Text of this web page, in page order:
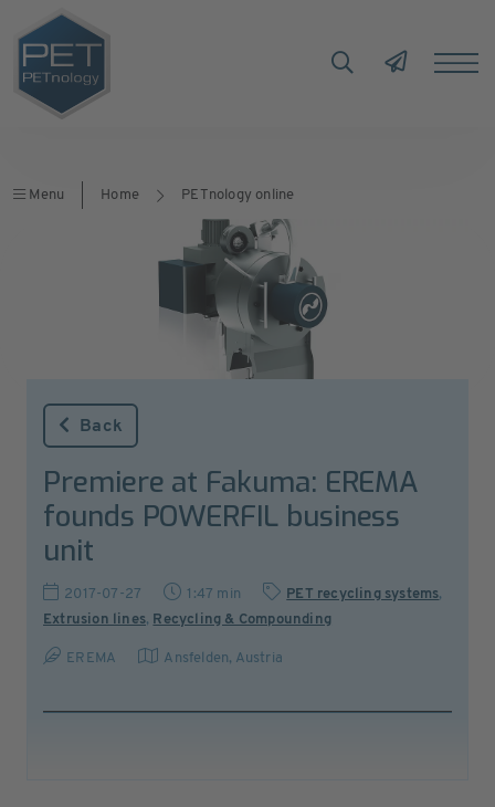
Menu Home PETnology online
Back
Premiere at Fakuma: EREMA
founds POWERFIL business
unit
2017-07-27 1:47 min PET recycling systems,
Extrusion lines, Recycling & Compounding
EREMA Ansfelden, Austria